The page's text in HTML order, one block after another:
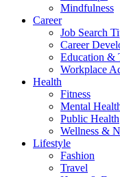
Mindfulness
Career
Job Search
Career
Education &
Workplace
Health
Fitness
Mental
Public Health
Wellness &
Lifestyle
Fashion
Travel